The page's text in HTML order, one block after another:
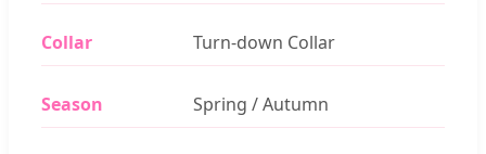
Collar Turn-down Collar
Season Spring / Autumn